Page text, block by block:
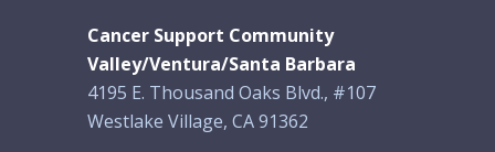
Cancer Support Community
Valley/Ventura/Santa Barbara
4195 E. Thousand Oaks Blvd., #107
Westlake Village, CA 91362